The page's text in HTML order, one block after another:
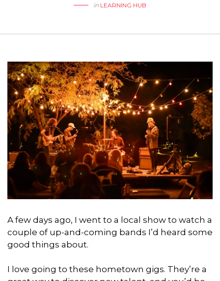
in LEARNING HUB
A few days ago, I went to a local show to watch a
couple of up-and-coming bands I’d heard some
good things about.
I love going to these hometown gigs. They’re a